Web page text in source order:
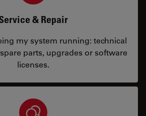
& Repair
my system running: technical
parts, upgrades or software
licenses.